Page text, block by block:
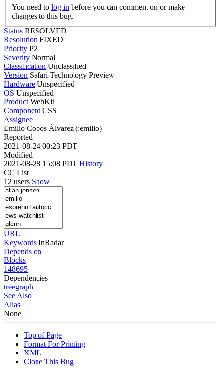
You need to log in
changes to this bug.
Status RESOLVED
Resolution FIXED
Priority P2
Severity Normal
Classification Unclassified
Version Safari Technology Preview
Hardware Unspecified
OS Unspecified
Product WebKit
Component CSS
Assignee
Emilio Cobos Álvarez (:emilio)
Reported
2021-08-24 00:23 PDT
Modified
2021-08-28 15:08 PDT History
CC List
12 users Show
URL
Keywords InRadar
Depends on
Blocks
148695
Dependencies
treegraph
See Also
Alias
None
Top of Page
Format For Printing
XML
Clone This Bug